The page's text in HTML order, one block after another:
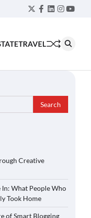
Twitter
Facebook
LinkedIn
TRAVEL
Creative
In: What People Who
Took Home
of Smart Blogging